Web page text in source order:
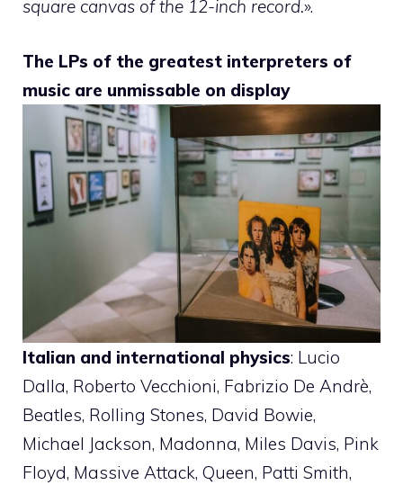
square canvas of the 12-inch record.».
The LPs of the greatest interpreters of
music are unmissable on display
Italian and international physics: Lucio
Dalla, Roberto Vecchioni, Fabrizio De Andrè,
Beatles, Rolling Stones, David Bowie,
Michael Jackson, Madonna, Miles Davis, Pink
Floyd, Massive Attack, Queen, Patti Smith,